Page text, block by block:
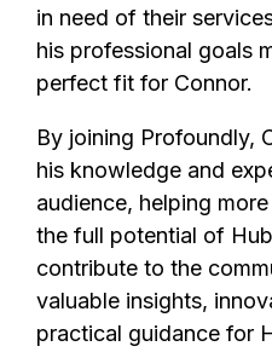
in need of their
his professional goals
perfect fit for Connor.
By joining Profoundly,
his knowledge and
audience, helping
the full potential of
contribute to the
valuable insights,
practical guidance for